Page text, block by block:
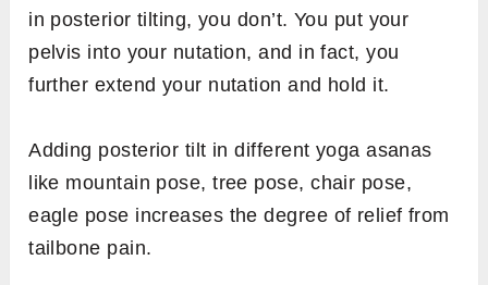
in posterior tilting, you don’t. You put your
pelvis into your nutation, and in fact, you
further extend your nutation and hold it.
Adding posterior tilt in different yoga asanas
like mountain pose, tree pose, chair pose,
eagle pose increases the degree of relief from
tailbone pain.